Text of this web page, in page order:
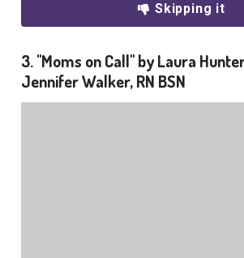
Skipping it
3. "Moms on Call" by Laura
Jennifer Walker, RN BSN